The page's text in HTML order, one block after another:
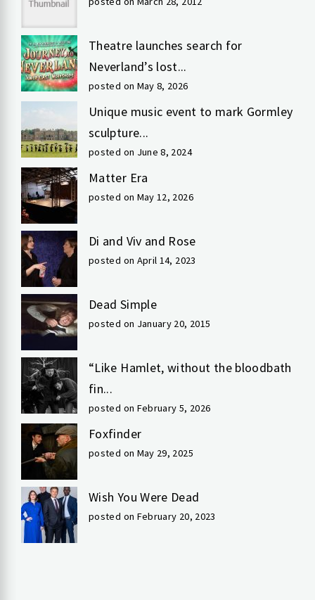
Theatre launches search for
Neverland’s lost...
posted on May 8, 2026
Unique music event to mark Gormley
sculpture...
posted on June 8, 2024
Matter Era
posted on May 12, 2026
Di and Viv and Rose
posted on April 14, 2023
Dead Simple
posted on January 20, 2015
“Like Hamlet, without the bloodbath
fin...
posted on February 5, 2026
Foxfinder
posted on May 29, 2025
Wish You Were Dead
posted on February 20, 2023